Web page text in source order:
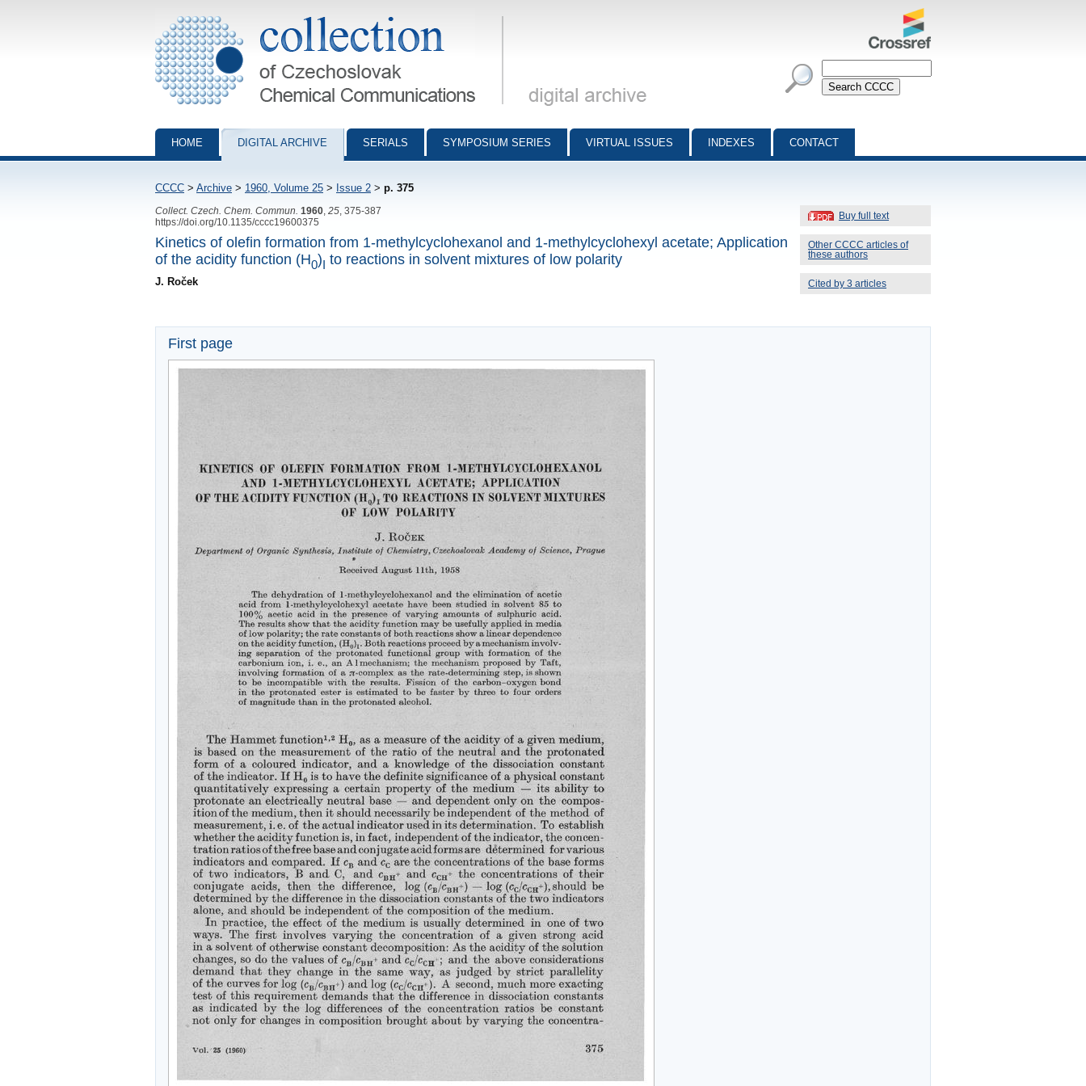
Collection of Czechoslovak Chemical Communications - digital archive
HOME DIGITAL ARCHIVE SERIALS SYMPOSIUM SERIES VIRTUAL ISSUES INDEXES CONTACT
CCCC > Archive > 1960, Volume 25 > Issue 2 > p. 375
Buy full text
Other CCCC articles of
these authors
Cited by 3 articles
Collect. Czech. Chem. Commun. 1960 25 , 375-387
https://doi.org/10.1135/cccc19600375
Kinetics of olefin formation from 1-methylcyclohexanol and 1-methylcyclohexyl acetate; Application
of the acidity function (H0)I to reactions in solvent mixtures of low polarity
J. Roček
First page